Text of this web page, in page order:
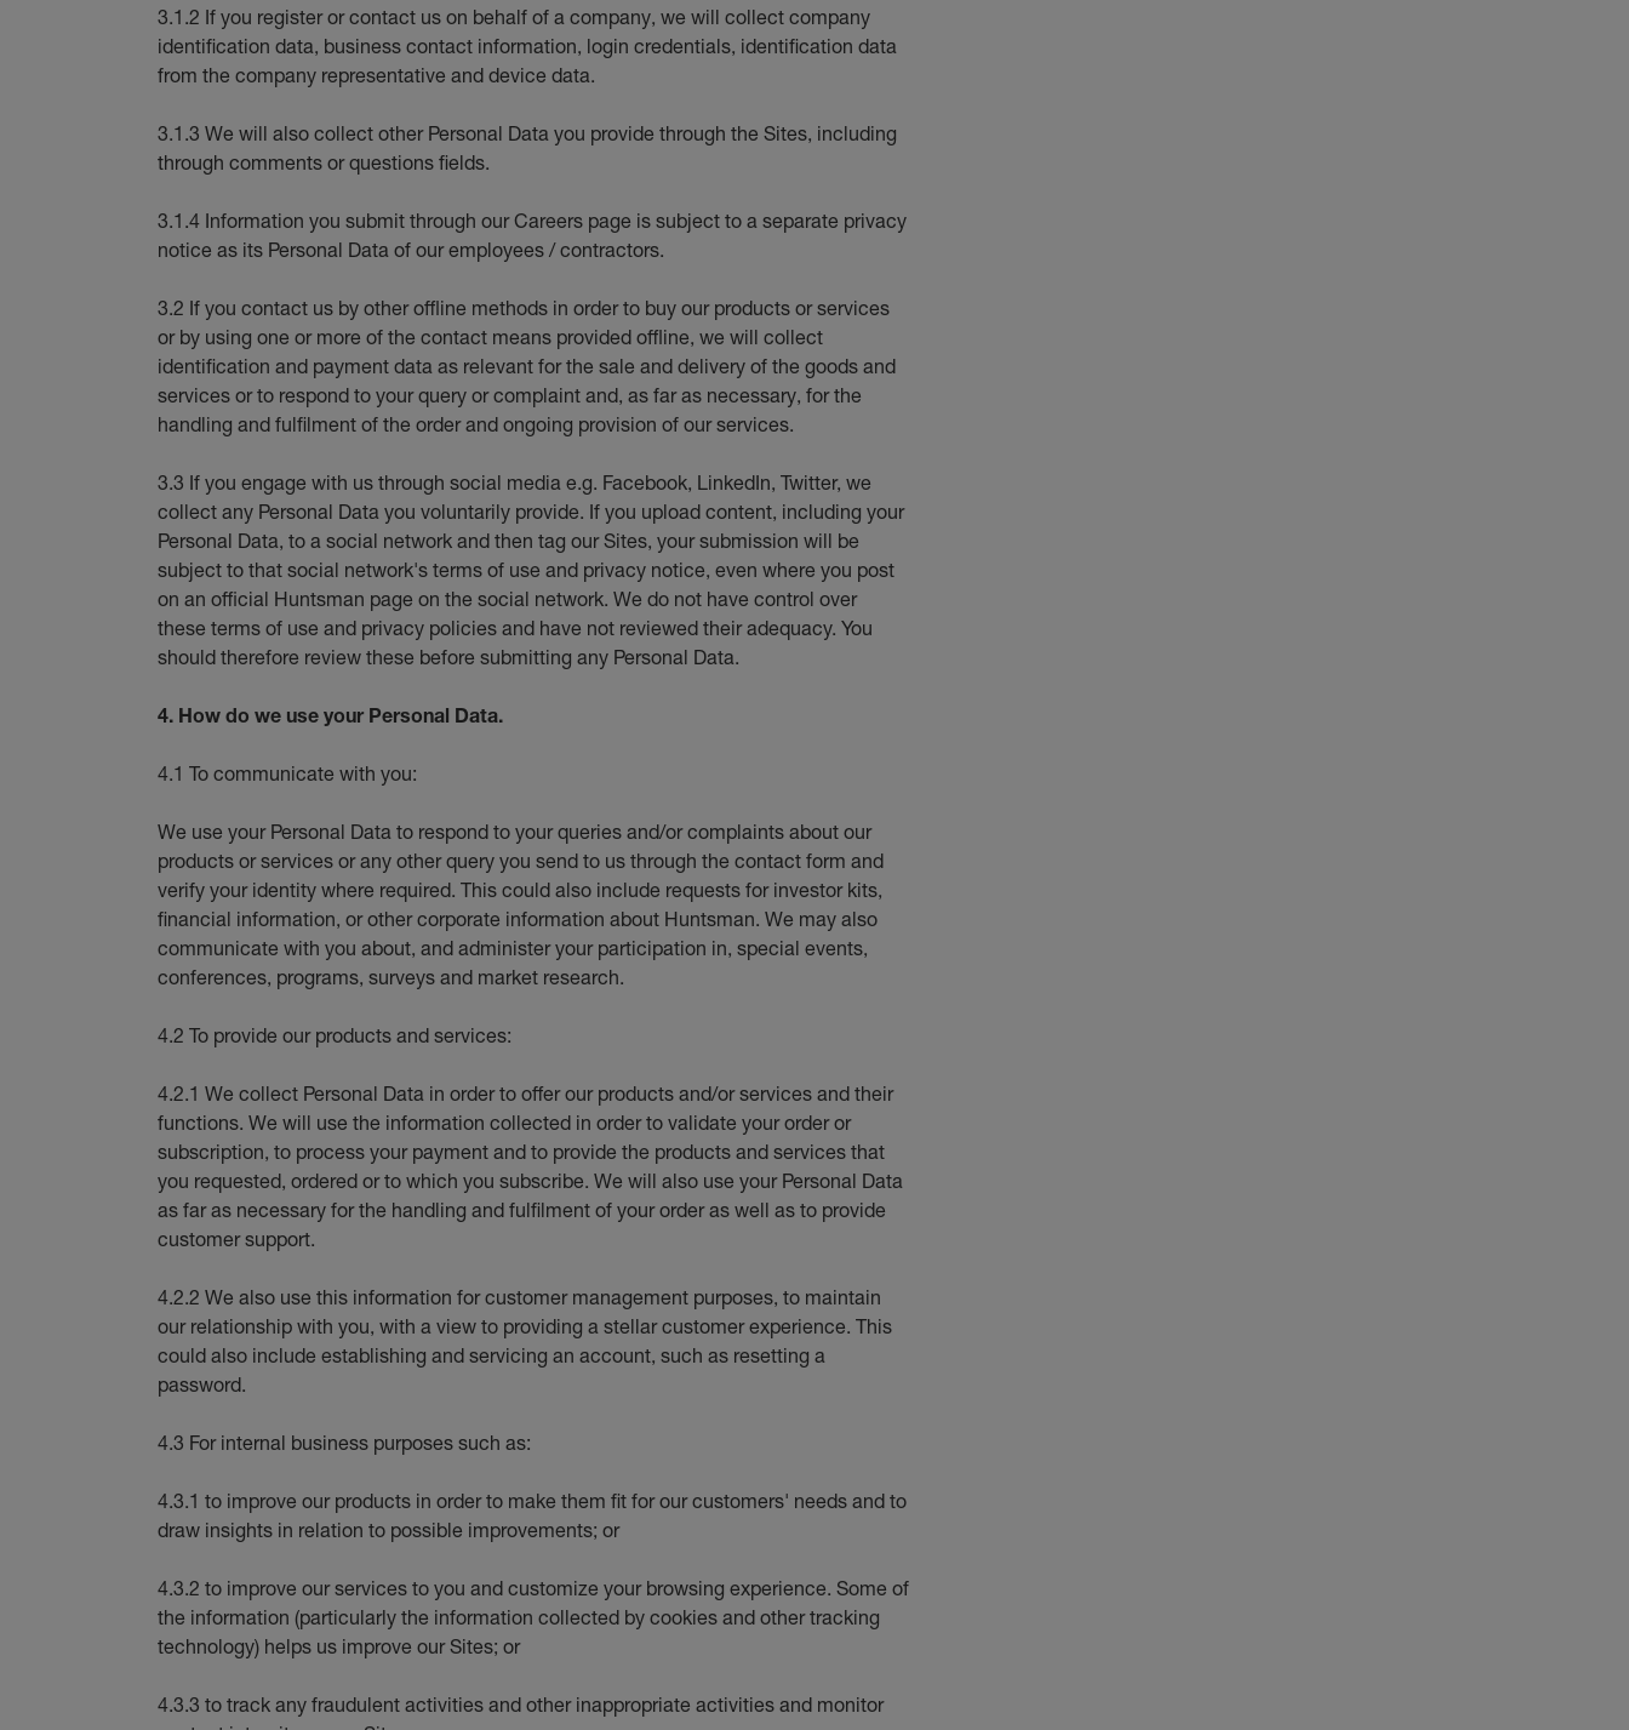
3.1.2 If you register or contact us on behalf of a company, we will collect company
identification data, business contact information, login credentials, identification data
from the company representative and device data.
3.1.3 We will also collect other Personal Data you provide through the Sites, including
through comments or questions fields.
3.1.4 Information you submit through our Careers page is subject to a separate privacy
notice as its Personal Data of our employees / contractors.
3.2 If you contact us by other offline methods in order to buy our products or services
or by using one or more of the contact means provided offline, we will collect
identification and payment data as relevant for the sale and delivery of the goods and
services or to respond to your query or complaint and, as far as necessary, for the
handling and fulfilment of the order and ongoing provision of our services.
3.3 If you engage with us through social media e.g. Facebook, LinkedIn, Twitter, we
collect any Personal Data you voluntarily provide. If you upload content, including your
Personal Data, to a social network and then tag our Sites, your submission will be
subject to that social network's terms of use and privacy notice, even where you post
on an official Huntsman page on the social network. We do not have control over
these terms of use and privacy policies and have not reviewed their adequacy. You
should therefore review these before submitting any Personal Data.
4. How do we use your Personal Data.
4.1 To communicate with you:
We use your Personal Data to respond to your queries and/or complaints about our
products or services or any other query you send to us through the contact form and
verify your identity where required. This could also include requests for investor kits,
financial information, or other corporate information about Huntsman. We may also
communicate with you about, and administer your participation in, special events,
conferences, programs, surveys and market research.
4.2 To provide our products and services:
4.2.1 We collect Personal Data in order to offer our products and/or services and their
functions. We will use the information collected in order to validate your order or
subscription, to process your payment and to provide the products and services that
you requested, ordered or to which you subscribe. We will also use your Personal Data
as far as necessary for the handling and fulfilment of your order as well as to provide
customer support.
4.2.2 We also use this information for customer management purposes, to maintain
our relationship with you, with a view to providing a stellar customer experience. This
could also include establishing and servicing an account, such as resetting a
password.
4.3 For internal business purposes such as:
4.3.1 to improve our products in order to make them fit for our customers' needs and to
draw insights in relation to possible improvements; or
4.3.2 to improve our services to you and customize your browsing experience. Some of
the information (particularly the information collected by cookies and other tracking
technology) helps us improve our Sites; or
4.3.3 to track any fraudulent activities and other inappropriate activities and monitor